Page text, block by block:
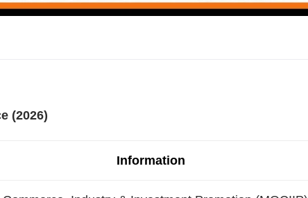
(2026)
Information